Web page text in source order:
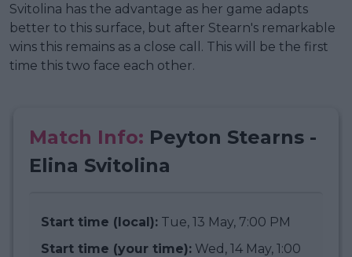
Svitolina has the advantage as her game adapts
better to this surface, but after Stearn's remarkable
wins this remains as a close call. This will be the first
time this two face each other.
Match Info: Peyton Stearns -
Elina Svitolina
Start time (local): Tue, 13 May, 7:00 PM
Start time (your time): Wed, 14 May, 1:00